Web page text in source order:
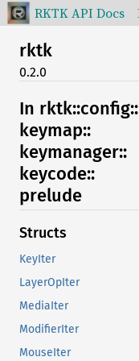
RKTK API Docs
rktk
0.2.0
In rktk::config::
keymap::
keymanager::
keycode::
prelude
Structs
KeyIter
LayerOpIter
MediaIter
ModifierIter
MouseIter